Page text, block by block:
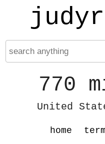
770
United
home